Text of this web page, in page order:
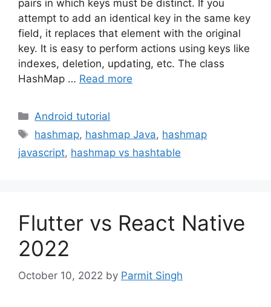
pairs in which keys must be distinct. If you
attempt to add an identical key in the same key
field, it replaces that element with the original
key. It is easy to perform actions using keys like
indexes, deletion, updating, etc. The class
HashMap … Read more
Categories
Android tutorial
Tags
hashmap, hashmap Java, hashmap
javascript, hashmap vs hashtable
Flutter vs React Native
2022
October 10, 2022 by Parmit Singh